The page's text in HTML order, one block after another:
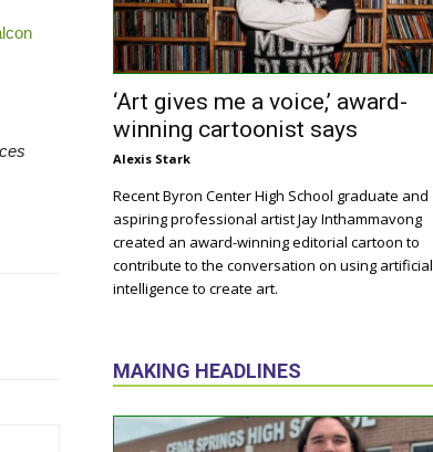
‘Art gives me a voice,’ award-
winning cartoonist says
Alexis Stark
Recent Byron Center High School graduate and
aspiring professional artist Jay Inthammavong
created an award-winning editorial cartoon to
contribute to the conversation on using artificial
intelligence to create art.
MAKING HEADLINES